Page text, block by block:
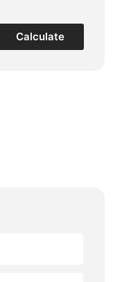
Calculate